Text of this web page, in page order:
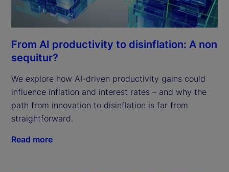
From AI productivity to disinflation: A non
sequitur?
We explore how AI-driven productivity gains could
influence inflation and interest rates – and why the
path from innovation to disinflation is far from
straightforward.
Read more